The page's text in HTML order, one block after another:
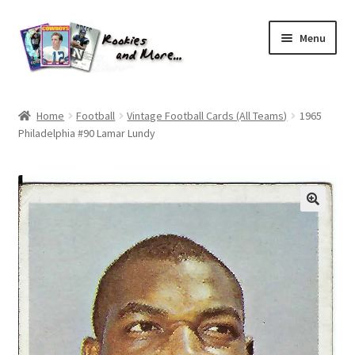
Skip
to
navigation
Skip
to
content
Menu
About Me
All Groups
Cart
Checkout
Default User Group
FAQ – TRADES
Home Football Vintage Football Cards (All Teams)
1965
Philadelphia #90 Lamar Lundy